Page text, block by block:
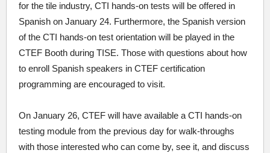
for the tile industry, CTI hands-on tests will be offered in
Spanish on January 24. Furthermore, the Spanish version
of the CTI hands-on test orientation will be played in the
CTEF Booth during TISE. Those with questions about how
to enroll Spanish speakers in CTEF certification
programming are encouraged to visit.
On January 26, CTEF will have available a CTI hands-on
testing module from the previous day for walk-throughs
with those interested who can come by, see it, and discuss